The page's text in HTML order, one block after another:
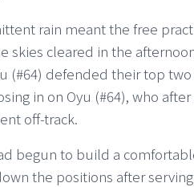
rain meant the free
skies cleared in the
(#64) defended their top
in on Oyu (#64), who
off-track.
begun to build a
the positions after